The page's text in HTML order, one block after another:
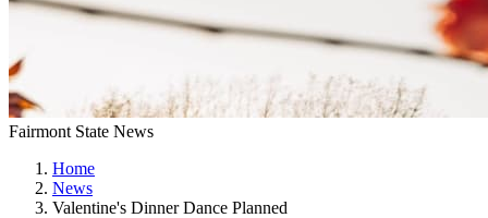
Fairmont State News
Home
News
Valentine's Dinner Dance Planned